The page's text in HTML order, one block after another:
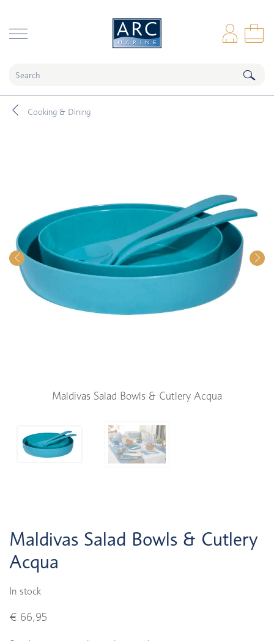
Cooking & Dining
Maldivas Salad Bowls & Cutlery Acqua
Maldivas Salad Bowls & Cutlery
Acqua
In stock
€ 66,95